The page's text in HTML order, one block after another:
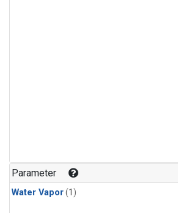
Parameter
Water Vapor(1)